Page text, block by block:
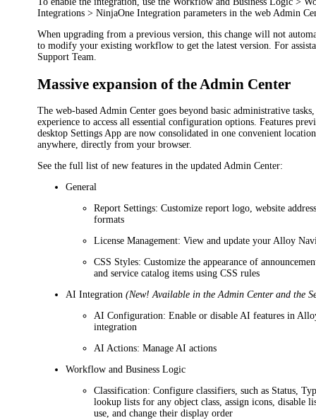
Integrations > NinjaOne Integration parameters in the web Admin
When upgrading from a previous version, this change will not
to modify your existing workflow to get the latest version. For
Support Team.
Massive expansion of the Admin Center
The web-based Admin Center goes beyond basic administrative
experience to access all essential configuration options. Features
desktop Settings App are now consolidated in one convenient
anywhere, directly from your browser.
See the full list of new features in the updated Admin Center:
General
Report Settings: Customize report logo, website
formats
License Management: View and update yourAlloy
CSS Styles: Customize the appearance of
and service catalog items using CSS rules
AI Integration (New! Available in the Admin Center and the
AI Configuration: Enable or disable AI features in
integration
AI Actions: Manage AI actions
Workflow and Business Logic
Classification: Configure classifiers, such as Status,
lookup lists for any object class, assign icons, disable
use, and change their display order